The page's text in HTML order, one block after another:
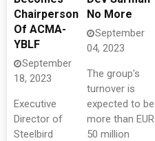
Chairperson
Of ACMA-
YBLF
September
18, 2023
Executive
Director of
Steelbird
No More
September
04, 2023
The group's
turnover is
expected to be
more than EUR
50 million